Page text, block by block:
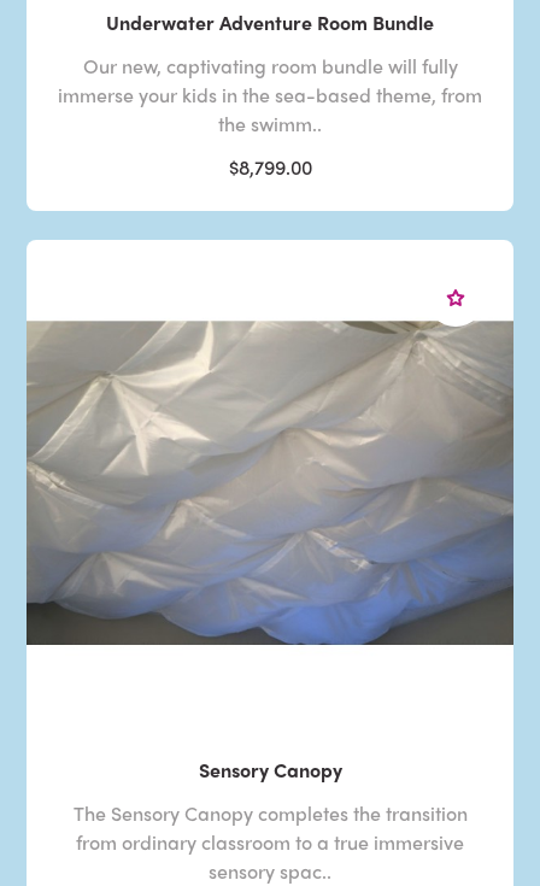
Underwater Adventure Room Bundle
Our new, captivating room bundle will fully
immerse your kids in the sea-based theme, from
the swimm..
$8,799.00
Sensory Canopy
The Sensory Canopy completes the transition
from ordinary classroom to a true immersive
sensory spac..